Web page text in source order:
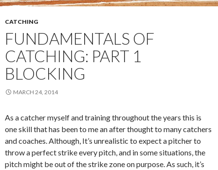
CATCHING
FUNDAMENTALS OF
CATCHING: PART 1
BLOCKING
MARCH 24, 2014
As a catcher myself and training throughout the years this is
one skill that has been to me an after thought to many catchers
and coaches. Although, It’s unrealistic to expect a pitcher to
throw a perfect strike every pitch, and in some situations, the
pitch might be out of the strike zone on purpose. As such, it’s